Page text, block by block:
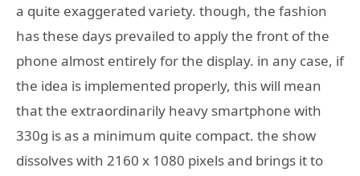
a quite exaggerated variety. though, the fashion
has these days prevailed to apply the front of the
phone almost entirely for the display. in any case, if
the idea is implemented properly, this will mean
that the extraordinarily heavy smartphone with
330g is as a minimum quite compact. the show
dissolves with 2160 x 1080 pixels and brings it to